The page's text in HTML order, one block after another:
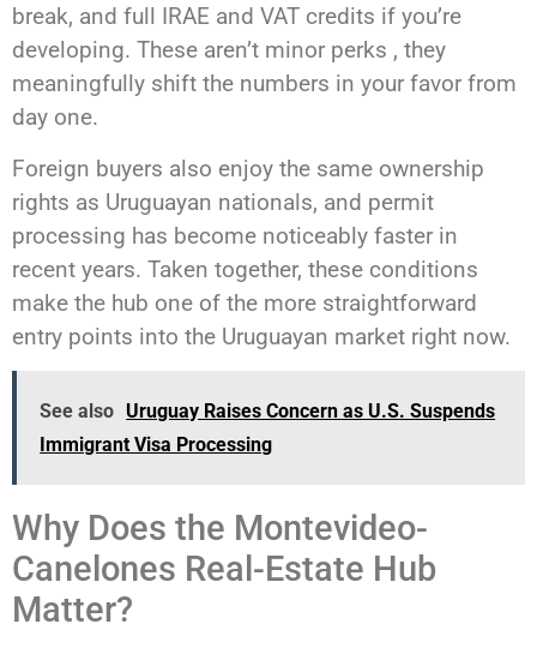
break, and full IRAE and VAT credits if you’re
developing. These aren’t minor perks , they
meaningfully shift the numbers in your favor from
day one.
Foreign buyers also enjoy the same ownership
rights as Uruguayan nationals, and permit
processing has become noticeably faster in
recent years. Taken together, these conditions
make the hub one of the more straightforward
entry points into the Uruguayan market right now.
See also Uruguay Raises Concern as U.S. Suspends
Immigrant Visa Processing
Why Does the Montevideo-
Canelones Real-Estate Hub
Matter?